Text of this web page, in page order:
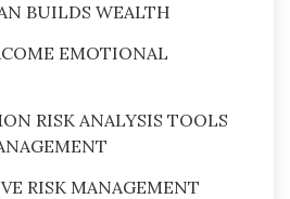
BUILDS WEALTH
EMOTIONAL
RISK ANALYSIS TOOLS
RISK MANAGEMENT